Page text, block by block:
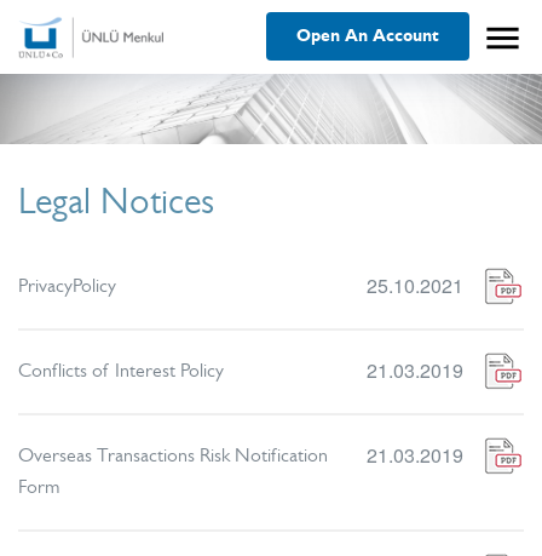
menu
Open An Account
Legal Notices
25.10.2021
PrivacyPolicy
21.03.2019
Conflicts of Interest Policy
21.03.2019
Overseas Transactions Risk Notification
Form